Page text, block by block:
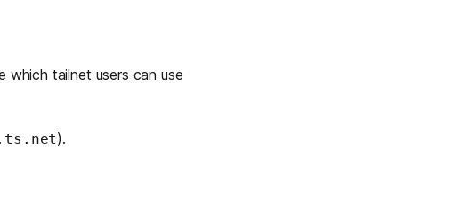
which tailnet users can use
).